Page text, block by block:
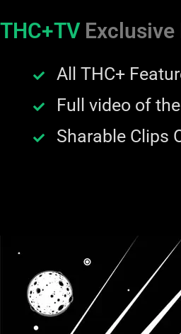
THC+TV
All THC+
Full video of
Sharable Clips